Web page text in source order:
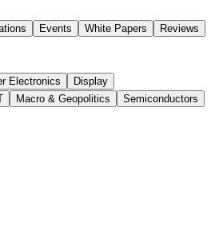
Events White Papers
Reviews
Electronics
Display
Macro & Geopolitics
Semiconductors